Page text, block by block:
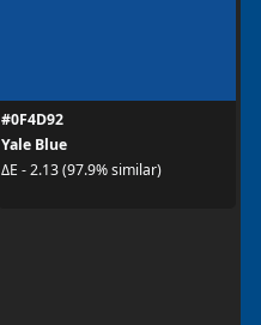
#0F4D92
Yale Blue
ΔE - 2.13 (97.9% similar)